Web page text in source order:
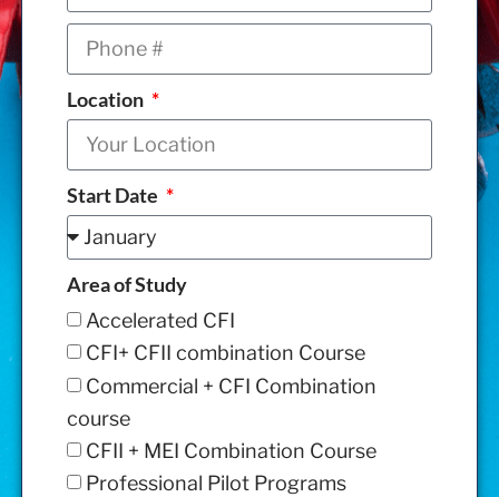
Location
Start Date
Area of Study
Accelerated CFI
CFI+ CFII combination Course
Commercial + CFI Combination
course
CFII + MEI Combination Course
Professional Pilot Programs